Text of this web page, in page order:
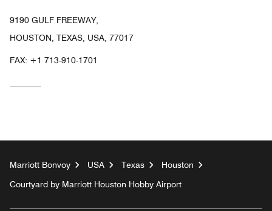
9190 GULF FREEWAY,
HOUSTON, TEXAS, USA, 77017
FAX: +1 713-910-1701
Marriott Bonvoy USA Texas
Houston
Courtyard by Marriott Houston Hobby Airport